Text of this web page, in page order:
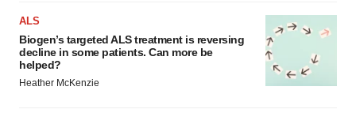
ALS
Biogen’s targeted ALS treatment is reversing
decline in some patients. Can more be
helped?
Heather McKenzie